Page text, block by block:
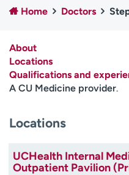
Employees
Contact us
H
e
p
Home Doctors
About
Locations
Qualifications and
A CU Medicine provider.
Locations
UCHealth Internal
Outpatient Pavilion